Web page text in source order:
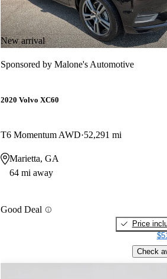
New arrival
Sponsored by Malone's Automotive
2020 Volvo XC60
T6 Momentum AWD 52,291 mi
Marietta, GA
64 mi away
Good Deal
Price
Check